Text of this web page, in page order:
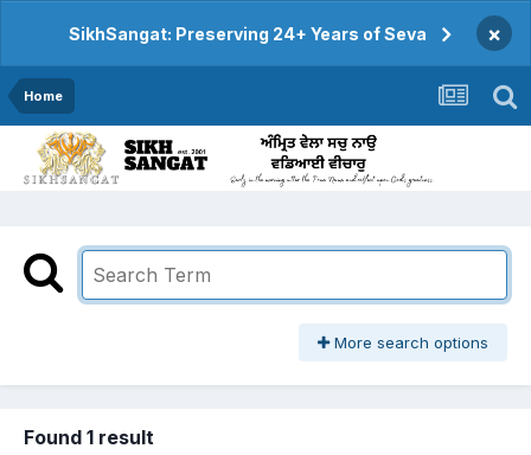
SikhSangat: Preserving 24+ Years of Seva ×
Home
More search options
Found 1 result